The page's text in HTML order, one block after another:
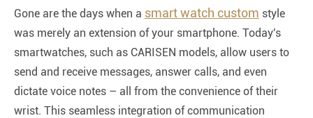
Gone are the days when a smart watch custom style
was merely an extension of your smartphone. Today's
smartwatches, such as CARISEN models, allow users to
send and receive messages, answer calls, and even
dictate voice notes – all from the convenience of their
wrist. This seamless integration of communication